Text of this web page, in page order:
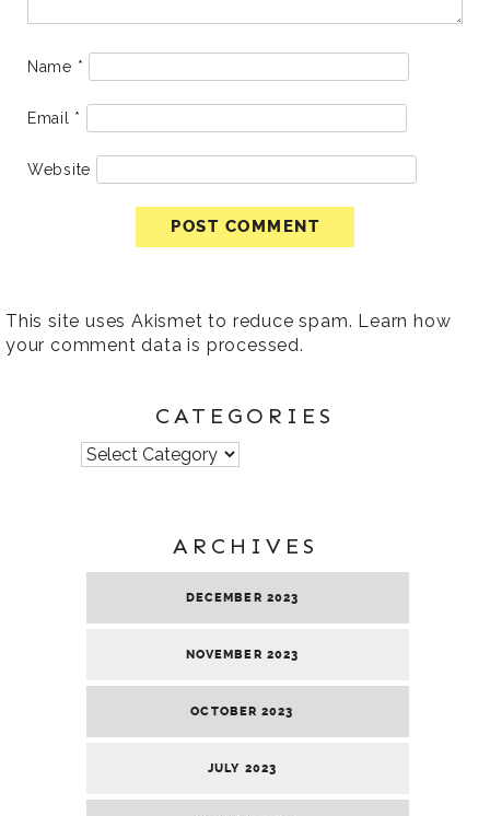
Name *
Email *
Website
This site uses Akismet to reduce spam. Learn how
your comment data is processed.
CATEGORIES
Categories
ARCHIVES
DECEMBER 2023
NOVEMBER 2023
OCTOBER 2023
JULY 2023